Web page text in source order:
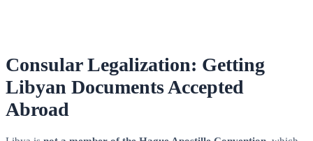
Consular Legalization: Getting
Libyan Documents Accepted
Abroad